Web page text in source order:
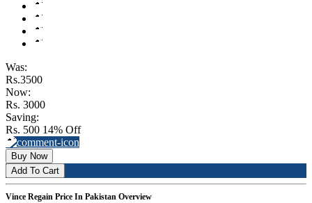
Was:
Rs.3500
Now:
Rs. 3000
Saving:
Rs. 500 14% Off
Buy Now
Add To Cart
Vince Regain Price In Pakistan Overview